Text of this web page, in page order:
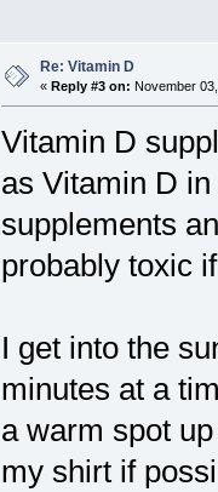
Re: Vitamin D
« Reply #3 on: November
Vitamin D
as Vitamin D
supplements
probably toxic
I get into the
minutes at a
a warm spot
my shirt if